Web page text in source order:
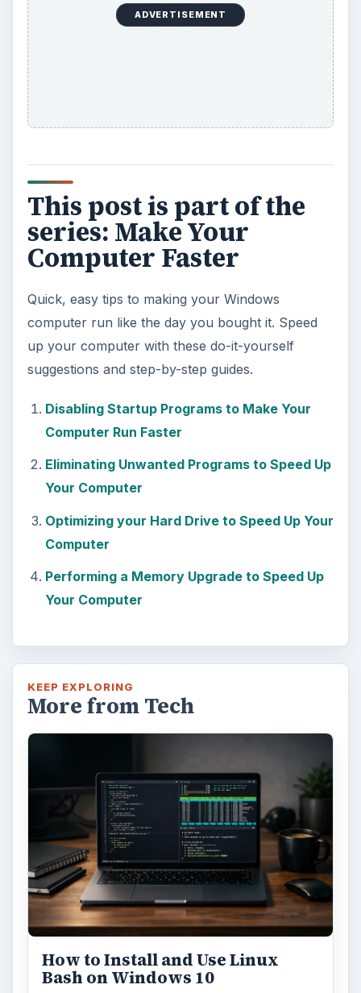
ADVERTISEMENT
This post is part of the
series: Make Your
Computer Faster
Quick, easy tips to making your Windows
computer run like the day you bought it. Speed
up your computer with these do-it-yourself
suggestions and step-by-step guides.
Disabling Startup Programs to Make Your
Computer Run Faster
Eliminating Unwanted Programs to Speed Up
Your Computer
Optimizing your Hard Drive to Speed Up Your
Computer
Performing a Memory Upgrade to Speed Up
Your Computer
KEEP EXPLORING
More from Tech
How to Install and Use Linux
Bash on Windows 10